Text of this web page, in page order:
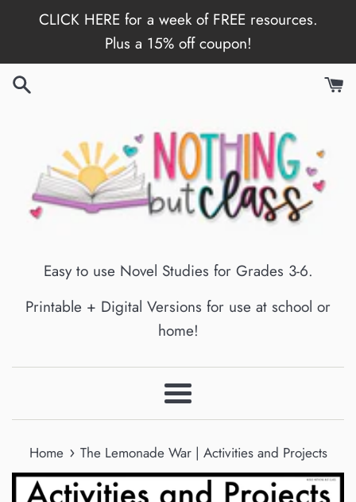
content
CLICK HERE for a week of FREE resources.
Plus a 15% off coupon!
Easy to use Novel Studies for Grades 3-6.
Printable + Digital Versions for use at school or
home!
Menu
Home › The Lemonade War | Activities and Projects